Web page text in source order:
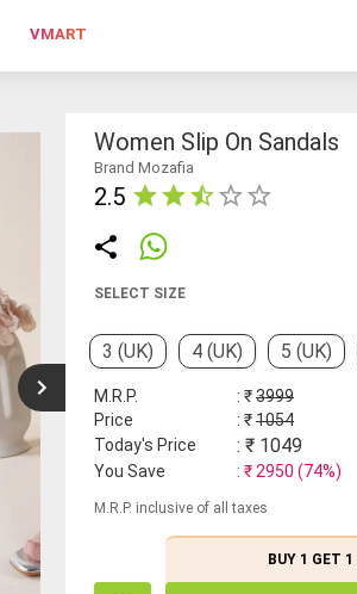
VMART
Women Slip On Sandals
Brand Mozafia
2.5
SELECT SIZE
3 (UK) 4 (UK) 5 (UK)
M.R.P. : ₹3999
Price
: ₹1054
Today's Price
: ₹ 1049
You Save : ₹ 2950 (74%)
M.R.P. inclusive of all taxes
BUY 1 GET 1